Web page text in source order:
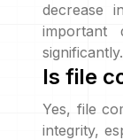
decrease
significantly.
Is file
Yes, file
integrity,